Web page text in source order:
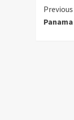
Previous